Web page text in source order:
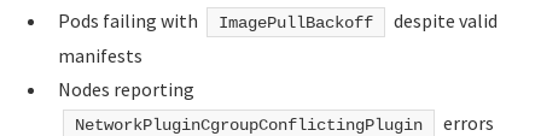
Pods failing with ImagePullBackoff
despite valid
manifests
Nodes reporting
NetworkPluginCgroupConflictingPlugin
errors